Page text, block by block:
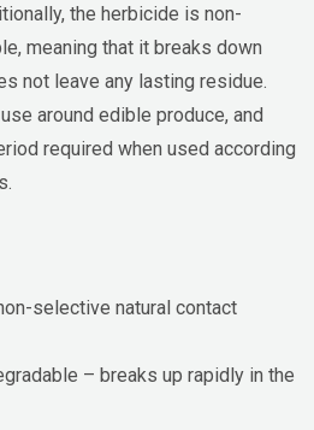
the herbicide is non-
meaning that it breaks down
not leave any lasting residue.
around edible produce, and
required when used according
selective natural contact
– breaks up rapidly in the